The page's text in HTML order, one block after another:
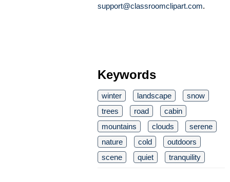
support@classroomclipart.com.
Keywords
winter landscape
snow
trees
road
cabin
mountains
clouds
serene
nature
cold
outdoors
scene
quiet tranquility